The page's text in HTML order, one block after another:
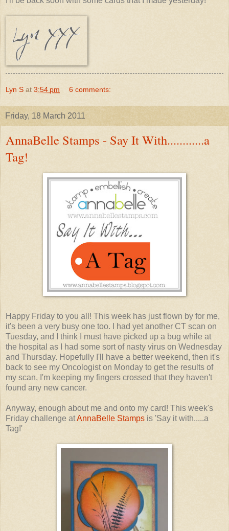
Lyn S at 3:54 pm 6 comments:
Friday, 18 March 2011
AnnaBelle Stamps - Say It With............a
Tag!
Happy Friday to you all! This week has just flown by for me,
it's been a very busy one too. I had yet another CT scan on
Tuesday, and I think I must have picked up a bug while at
the hospital as I had some sort of nasty virus on Wednesday
and Thursday. Hopefully I'll have a better weekend, then it's
back to see my Oncologist on Monday to get the results of
my scan, I'm keeping my fingers crossed that they haven't
found any new cancer.
Anyway, enough about me and onto my card! This week's
Friday challenge atAnnaBelle Stamps is 'Say it with.....a
Tag!'